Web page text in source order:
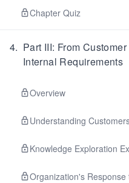
Chapter Quiz
4. Part III: From
Internal Requirements
Overview
Understanding
Knowledge Exploration
Organization's